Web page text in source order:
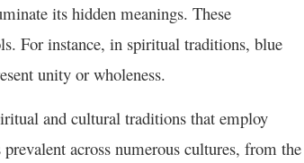
its hidden meanings. These
For instance, in spiritual traditions, blue
unity or wholeness.
and cultural traditions that employ
across numerous cultures, from the